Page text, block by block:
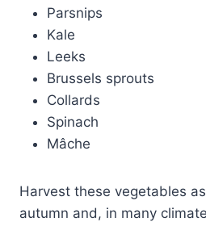
Parsnips
Kale
Leeks
Brussels sprouts
Collards
Spinach
Mâche
Harvest these vegetables
autumn and, in many